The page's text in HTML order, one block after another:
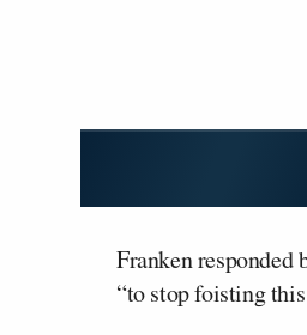
Franken
“to stop foisting